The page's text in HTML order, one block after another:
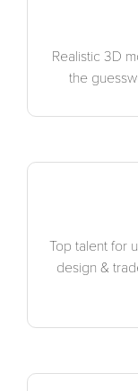
Realistic 3D
the
Top talent for
design &